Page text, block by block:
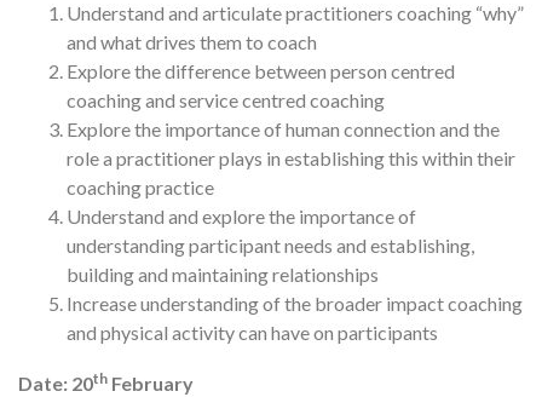
Understand and articulate practitioners coaching “why”
and what drives them to coach
Explore the difference between person centred
coaching and service centred coaching
Explore the importance of human connection and the
role a practitioner plays in establishing this within their
coaching practice
Understand and explore the importance of
understanding participant needs and establishing,
building and maintaining relationships
Increase understanding of the broader impact coaching
and physical activity can have on participants
Date: 20th February